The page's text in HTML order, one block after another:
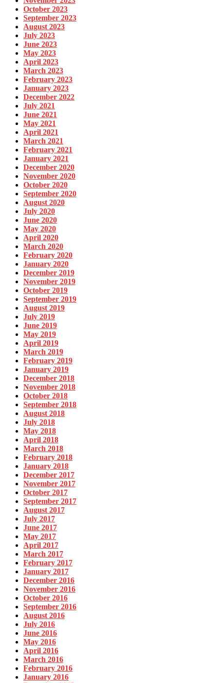
October 2023
September 2023
August 2023
July 2023
June 2023
May 2023
April 2023
March 2023
February 2023
January 2023
December 2022
July 2021
June 2021
May 2021
April 2021
March 2021
February 2021
January 2021
December 2020
November 2020
October 2020
September 2020
August 2020
July 2020
June 2020
May 2020
April 2020
March 2020
February 2020
January 2020
December 2019
November 2019
October 2019
September 2019
August 2019
July 2019
June 2019
May 2019
April 2019
March 2019
February 2019
January 2019
December 2018
November 2018
October 2018
September 2018
August 2018
July 2018
May 2018
April 2018
March 2018
February 2018
January 2018
December 2017
November 2017
October 2017
September 2017
August 2017
July 2017
June 2017
May 2017
April 2017
March 2017
February 2017
January 2017
December 2016
November 2016
October 2016
September 2016
August 2016
July 2016
June 2016
May 2016
April 2016
March 2016
February 2016
January 2016